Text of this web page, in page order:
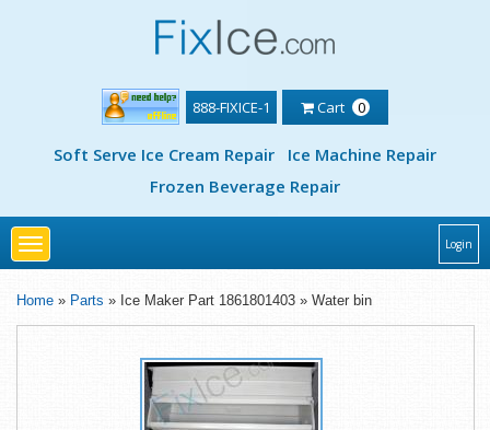
888-FIXICE-1 Cart 0
Soft Serve Ice Cream Repair
Ice Machine Repair
Frozen Beverage Repair
Toggle
navigation
Login
Home » Parts » Ice Maker Part 1861801403 » Water bin